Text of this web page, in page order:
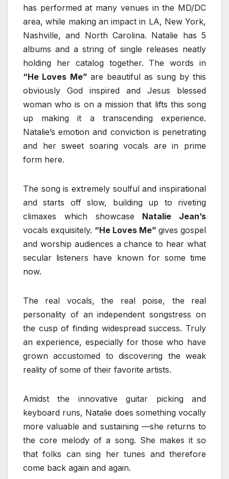
has performed at many venues in the MD/DC
area, while making an impact in LA, New York,
Nashville, and North Carolina. Natalie has 5
albums and a string of single releases neatly
holding her catalog together. The words in
“He Loves Me” are beautiful as sung by this
obviously God inspired and Jesus blessed
woman who is on a mission that lifts this song
up making it a transcending experience.
Natalie’s emotion and conviction is penetrating
and her sweet soaring vocals are in prime
form here.
The song is extremely soulful and inspirational
and starts off slow, building up to riveting
climaxes which showcase Natalie Jean’s
vocals exquisitely. “He Loves Me” gives gospel
and worship audiences a chance to hear what
secular listeners have known for some time
now.
The real vocals, the real poise, the real
personality of an independent songstress on
the cusp of finding widespread success. Truly
an experience, especially for those who have
grown accustomed to discovering the weak
reality of some of their favorite artists.
Amidst the innovative guitar picking and
keyboard runs, Natalie does something vocally
more valuable and sustaining —she returns to
the core melody of a song. She makes it so
that folks can sing her tunes and therefore
come back again and again.